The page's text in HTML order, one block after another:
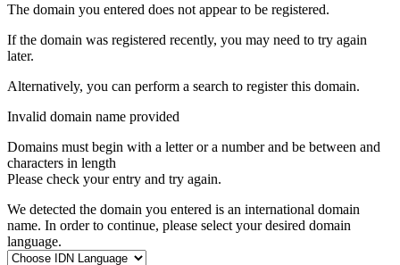
The domain you entered does not appear to be registered.
If the domain was registered recently, you may need to try again
later.
Alternatively, you can perform a search to register this domain.
Invalid domain name provided
Domains must begin with a letter or a numberand be between and
characters in length
Please check your entry and try again.
We detected the domain you entered is an international domain
name. In order to continue, please select your desired domain
language.